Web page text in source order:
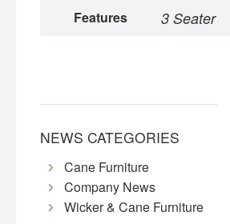
Features 3 Seater
NEWS CATEGORIES
Cane Furniture
Company News
Wicker & Cane Furniture